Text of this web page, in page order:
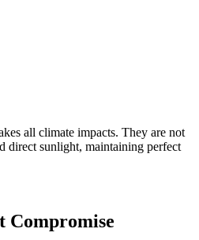
all climate impacts. They are not
direct sunlight, maintaining perfect
Compromise